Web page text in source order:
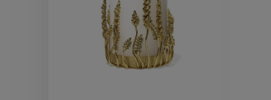
Collections